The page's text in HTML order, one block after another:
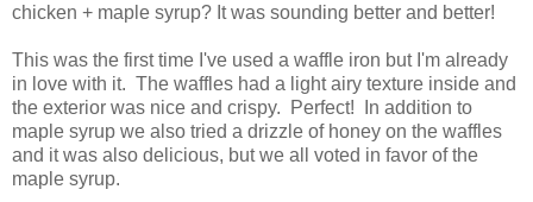
chicken + maple syrup? It was sounding better and better!
This was the first time I've used a waffle iron but I'm already
in love with it. The waffles had a light airy texture inside and
the exterior was nice and crispy. Perfect! In addition to
maple syrup we also tried a drizzle of honey on the waffles
and it was also delicious, but we all voted in favor of the
maple syrup.